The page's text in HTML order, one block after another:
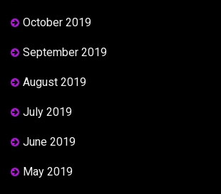
October 2019
September 2019
August 2019
July 2019
June 2019
May 2019